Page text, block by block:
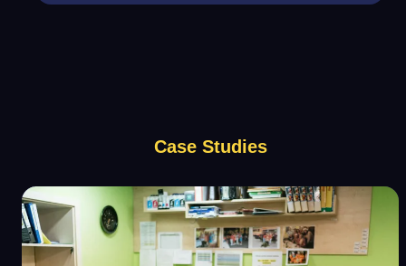
Case Studies